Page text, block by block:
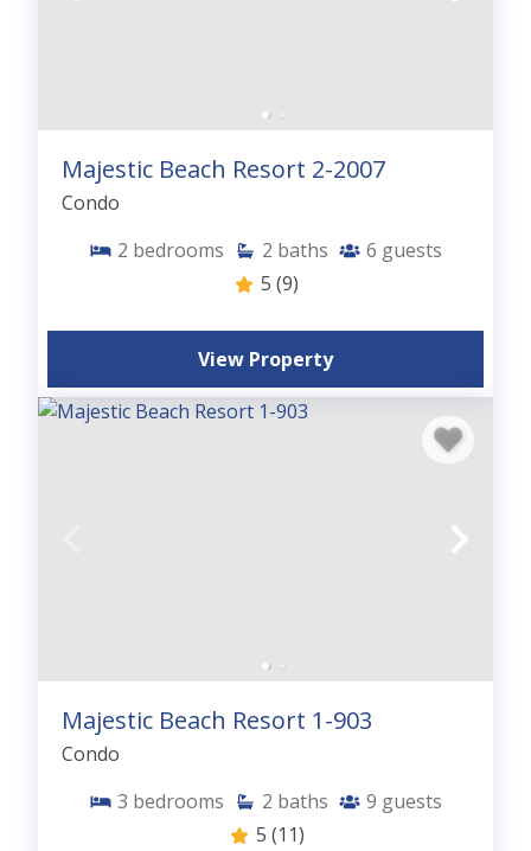
Majestic Beach Resort 2-2007
Condo
2 bedrooms 2 baths 6 guests
5 (9)
View Property
Majestic Beach Resort 1-903
Condo
3 bedrooms 2 baths 9 guests
5 (11)